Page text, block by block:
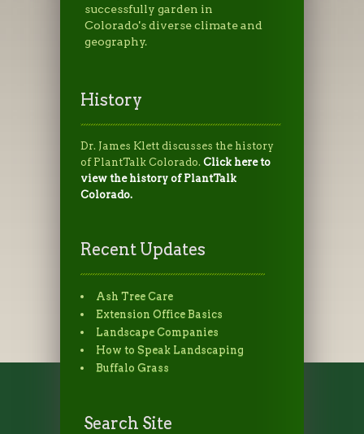
successfully garden in
Colorado's diverse climate and
geography.
History
Dr. James Klett discusses the history
of PlantTalk Colorado. Click here to
view the history of PlantTalk
Colorado.
Recent Updates
Ash Tree Care
Extension Office Basics
Landscape Companies
How to Speak Landscaping
Buffalo Grass
Search Site